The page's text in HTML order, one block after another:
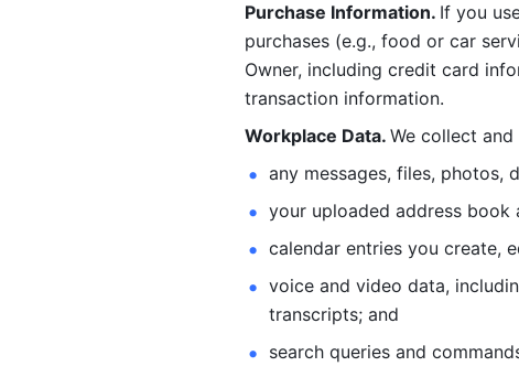
Purchase Information. If you
purchases (e.g., food or car
Owner, including credit card
transaction information.
Workplace Data. We collect
any messages, files, photos,
your uploaded address
calendar entries you create,
voice and video data,
transcripts; and
search queries and